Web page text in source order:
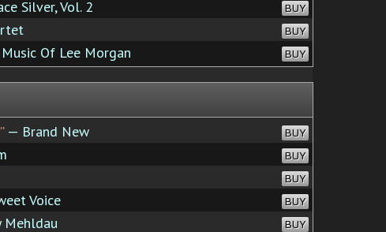
Silver, Vol. 2 BUY
BUY
Of Lee Morgan BUY
— Brand New BUY
BUY
BUY
Voice BUY
BUY